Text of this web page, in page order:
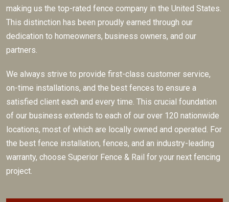
making us the top-rated fence company in the United States.
This distinction has been proudly earned through our
dedication to homeowners, business owners, and our
partners.
We always strive to provide first-class customer service,
on-time installations, and the best fences to ensure a
satisfied client each and every time. This crucial foundation
of our business extends to each of our over 120 nationwide
locations, most of which are locally owned and operated. For
the best fence installation, fences, and an industry-leading
warranty, choose Superior Fence & Rail for your next fencing
project.